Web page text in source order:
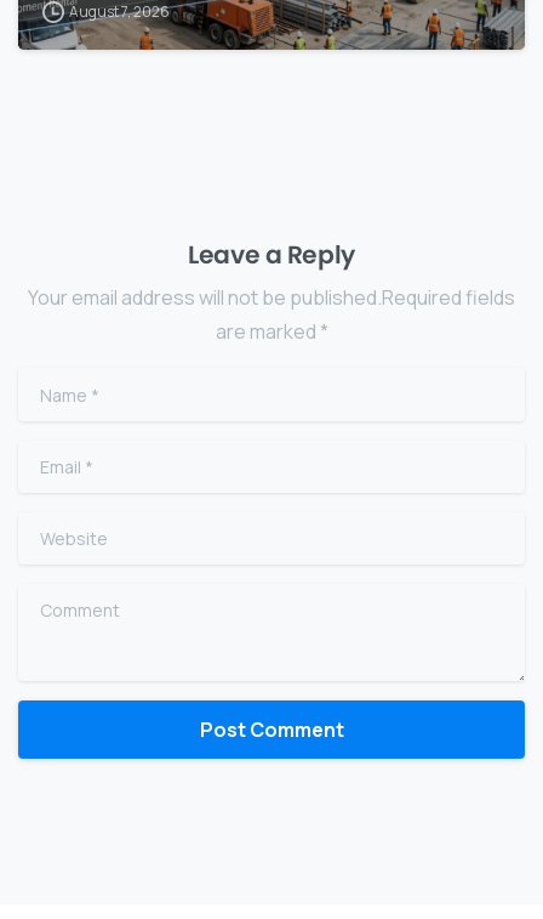
August 7, 2026
Leave a Reply
Your email address will not be published.Required fields
are marked *
Name
Email
Website
Comment